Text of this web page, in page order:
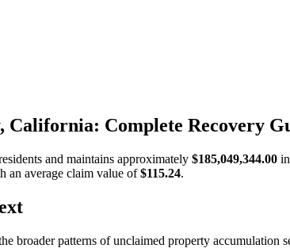
California: Complete Recovery
and maintains approximately $185,049,344.00
an average claim value of$115.24.
broader patterns of unclaimed property accumulation